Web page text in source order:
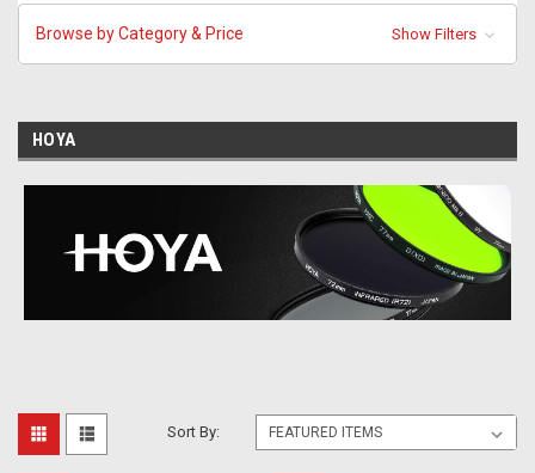
Browse by Category & Price Show Filters
HOYA
Sort By: